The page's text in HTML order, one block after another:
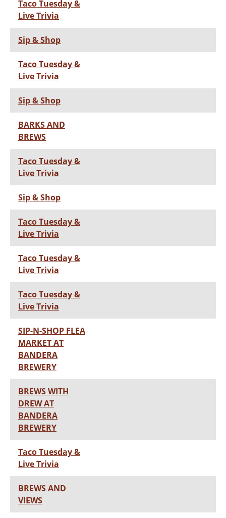
Taco Tuesday &
Live Trivia
Sip & Shop
Taco Tuesday &
Live Trivia
Sip & Shop
BARKS AND
BREWS
Taco Tuesday &
Live Trivia
Sip & Shop
Taco Tuesday &
Live Trivia
Taco Tuesday &
Live Trivia
Taco Tuesday &
Live Trivia
SIP-N-SHOP FLEA
MARKET AT
BANDERA
BREWERY
BREWS WITH
DREW AT
BANDERA
BREWERY
Taco Tuesday &
Live Trivia
BREWS AND
VIEWS